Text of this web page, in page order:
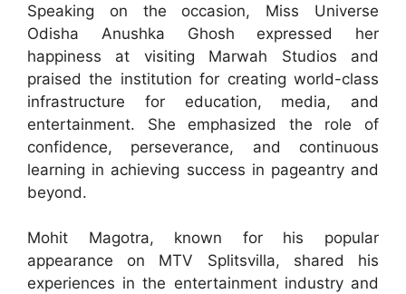
Speaking on the occasion, Miss Universe
Odisha Anushka Ghosh expressed her
happiness at visiting Marwah Studios and
praised the institution for creating world-class
infrastructure for education, media, and
entertainment. She emphasized the role of
confidence, perseverance, and continuous
learning in achieving success in pageantry and
beyond.
Mohit Magotra, known for his popular
appearance on MTV Splitsvilla, shared his
experiences in the entertainment industry and